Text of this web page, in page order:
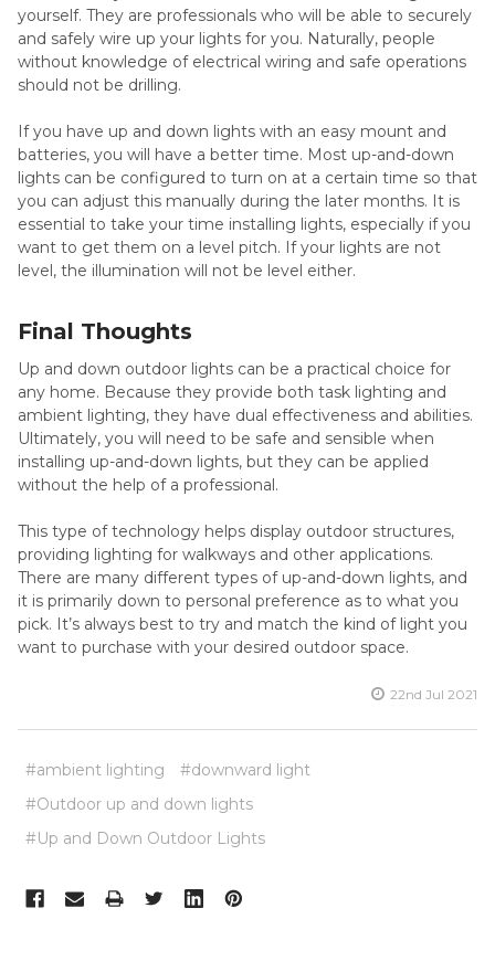
yourself. They are professionals who will be able to securely
and safely wire up your lights for you. Naturally, people
without knowledge of electrical wiring and safe operations
should not be drilling.
If you have up and down lights with an easy mount and
batteries, you will have a better time. Most up-and-down
lights can be configured to turn on at a certain time so that
you can adjust this manually during the later months. It is
essential to take your time installing lights, especially if you
want to get them on a level pitch. If your lights are not
level, the illumination will not be level either.
Final Thoughts
Up and down outdoor lights can be a practical choice for
any home. Because they provide both task lighting and
ambient lighting, they have dual effectiveness and abilities.
Ultimately, you will need to be safe and sensible when
installing up-and-down lights, but they can be applied
without the help of a professional.
This type of technology helps display outdoor structures,
providing lighting for walkways and other applications.
There are many different types of up-and-down lights, and
it is primarily down to personal preference as to what you
pick. It’s always best to try and match the kind of light you
want to purchase with your desired outdoor space.
22nd Jul 2021
#ambient lighting
#downward light
#Outdoor up and down lights
#Up and Down Outdoor Lights